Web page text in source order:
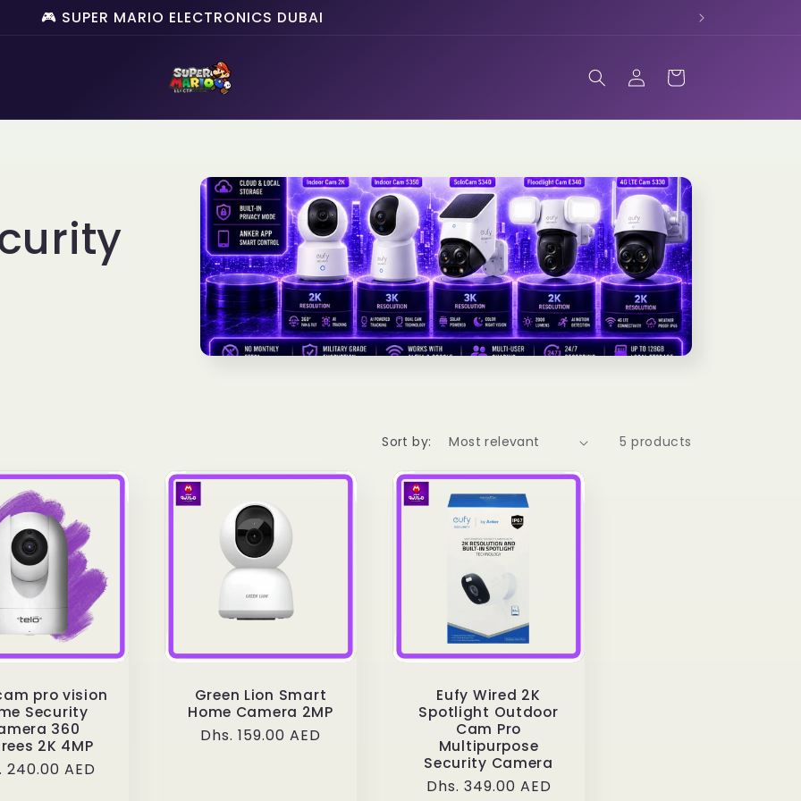
🎮 SUPER MARIO ELECTRONICS DUBAI
Log
in
Cart
Sort by: 5 products
pro vision
Security
360
2K 4MP
240.00 AED
Green Lion Smart
Home Camera 2MP
Regular
Dhs. 159.00 AED
Eufy Wired 2K
Spotlight Outdoor
Cam Pro
Multipurpose
Security Camera
Regular
Dhs. 349.00 AED